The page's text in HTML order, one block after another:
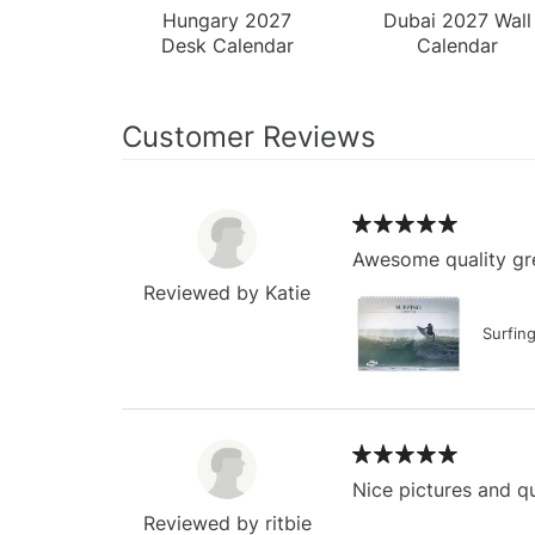
Hungary 2027
Desk Calendar
Dubai 2027 Wall
Calendar
Customer Reviews
Reviewed by Katie
Awesome quality
Reviewed by ritbie
Nice pictures and